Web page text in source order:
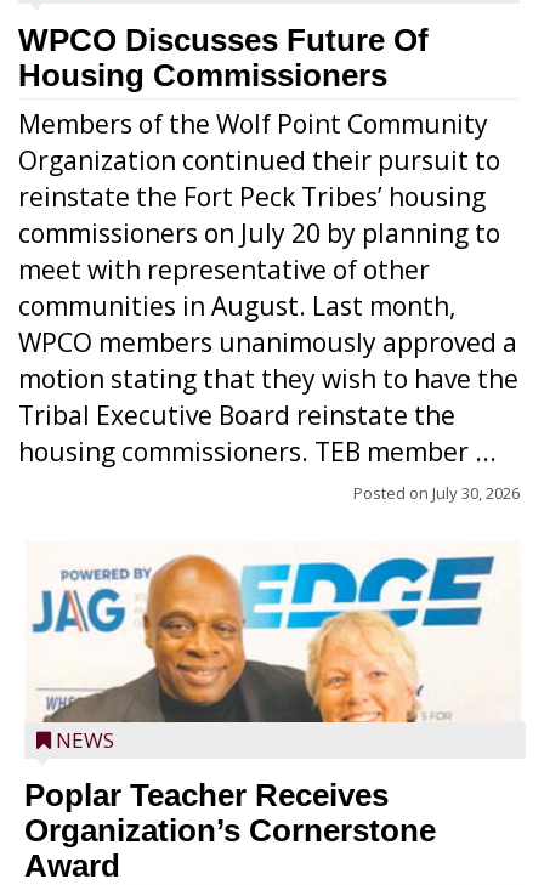
WPCO Discusses Future Of
Housing Commissioners
Members of the Wolf Point Community
Organization continued their pursuit to
reinstate the Fort Peck Tribes’ housing
commissioners on July 20 by planning to
meet with representative of other
communities in August. Last month,
WPCO members unanimously approved a
motion stating that they wish to have the
Tribal Executive Board reinstate the
housing commissioners. TEB member ...
Posted on July 30, 2026
NEWS
Poplar Teacher Receives
Organization’s Cornerstone
Award